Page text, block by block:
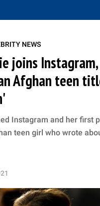
NEWS
joins
Afghan teen
Instagram and her first
teen girl who wrote